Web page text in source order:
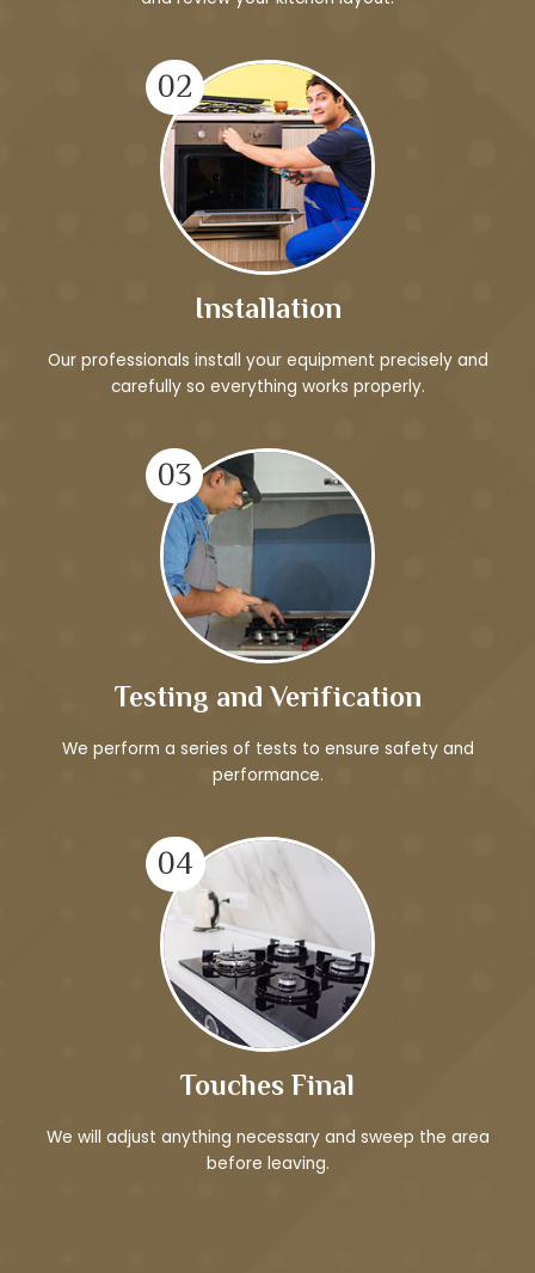
02
Installation
Our professionals install your equipment precisely and
carefully so everything works properly.
03
Testing and Verification
We perform a series of tests to ensure safety and
performance.
04
Touches Final
We will adjust anything necessary and sweep the area
before leaving.